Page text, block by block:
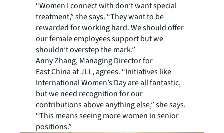
“Women I connect with don’t want special
treatment,” she says. “They want to be
rewarded for working hard. We should offer
our female employees support but we
shouldn’t overstep the mark.”
Anny Zhang, Managing Director for
East China at JLL, agrees. “Initiatives like
International Women’s Day are all fantastic,
but we need recognition for our
contributions above anything else,” she says.
“This means seeing more women in senior
positions.”